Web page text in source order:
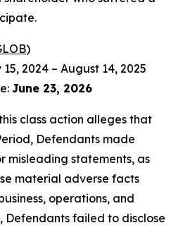
)
2024 – August 14, 2025
June 23, 2026
class action alleges that
Defendants made
misleading statements, as
material adverse facts
operations, and
Defendants failed to disclose